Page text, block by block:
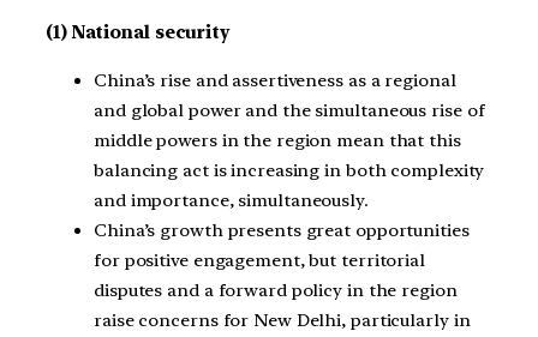
(1) National security
China’s rise and assertiveness as a regional
and global power and the simultaneous rise of
middle powers in the region mean that this
balancing act is increasing in both complexity
and importance, simultaneously.
China’s growth presents great opportunities
for positive engagement, but territorial
disputes and a forward policy in the region
raise concerns for New Delhi, particularly in